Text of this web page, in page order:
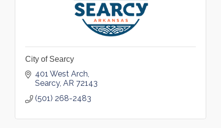
City of Searcy
401 West Arch
Searcy AR 72143
(501) 268-2483